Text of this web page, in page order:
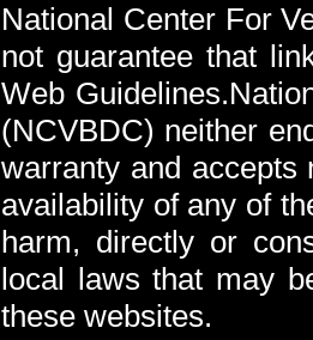
National Center For
not guarantee that
Web
(NCVBDC) neither
warranty and accepts
availability of any of
harm, directly or
local laws that may
these websites.